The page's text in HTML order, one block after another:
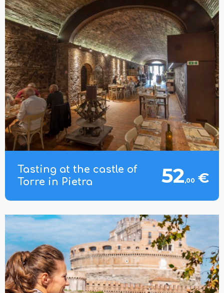
Tasting at the castle of
Torre in Pietra
52,00 €